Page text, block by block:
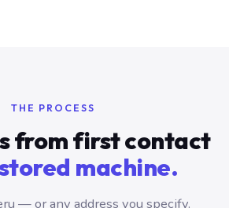
THE PROCESS
from first contact
machine.
— or any address you specify.